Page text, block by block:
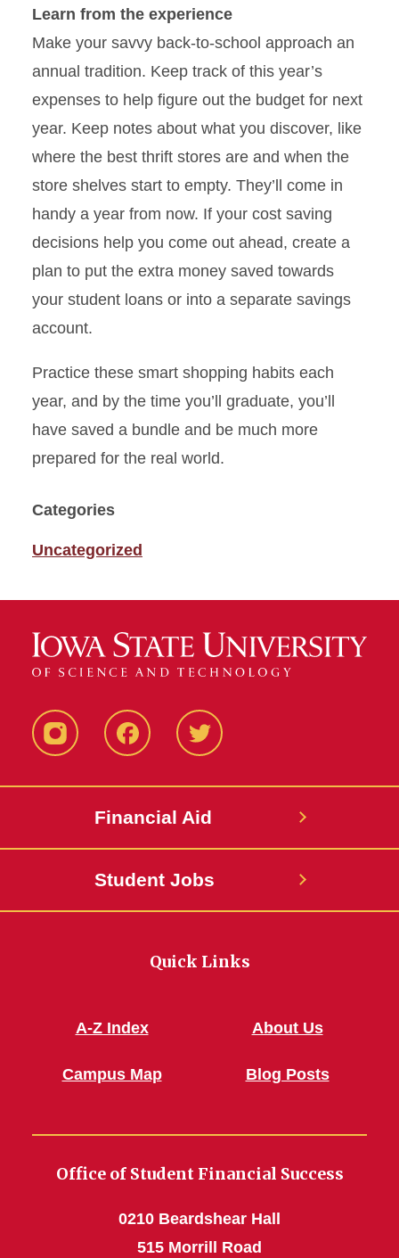
Learn from the experience
Make your savvy back-to-school approach an
annual tradition. Keep track of this year’s
expenses to help figure out the budget for next
year. Keep notes about what you discover, like
where the best thrift stores are and when the
store shelves start to empty. They’ll come in
handy a year from now. If your cost saving
decisions help you come out ahead, create a
plan to put the extra money saved towards
your student loans or into a separate savings
account.
Practice these smart shopping habits each
year, and by the time you’ll graduate, you’ll
have saved a bundle and be much more
prepared for the real world.
Categories
Uncategorized
Instagram FacebookTwitter
Financial Aid
Student Jobs
Quick Links
A-Z Index
Campus Map
About Us
Blog Posts
Office of Student Financial Success
0210 Beardshear Hall
515 Morrill Road